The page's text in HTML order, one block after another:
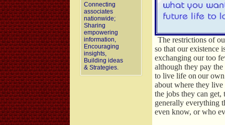
Connecting
associates
nationwide;
Sharing
empowering
information,
Encouraging
insights,
Building ideas
& Strategies.
The restrictions of
so that our existence
exchanging our too
although they pay
to live life on our
about where they
the jobs they can get,
generally everything
even know, or who